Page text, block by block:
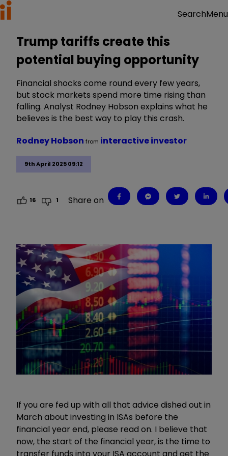
SearchMenu
Trump tariffs create this
potential buying opportunity
Financial shocks come round every few years,
but stock markets spend more time rising than
falling. Analyst Rodney Hobson explains what he
believes is the best way to play this crash.
9th April 2025 09:12
Rodney Hobson from interactive investor
16 1 Share on
If you are fed up with all that advice dished out in
March about investing in ISAs before the
financial year end, please read on. I believe that
now, the start of the financial year, is the time to
transfer funds into your ISA account and get the